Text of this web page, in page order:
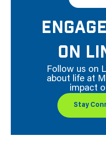
ON
Follow us on
about life at
impact
Stay